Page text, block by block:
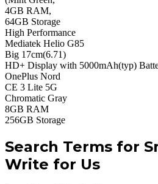
4GB RAM,
64GB Storage
High Performance
Mediatek Helio G85
Big 17cm(6.71)
HD+ Display with 5000mAh(typ)
OnePlus Nord
CE 3 Lite 5G
Chromatic Gray
8GB RAM
256GB Storage
Search Terms for
Write for Us